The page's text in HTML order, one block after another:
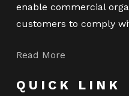
enable commercial
customers to comply
Read More
QUICK LINK